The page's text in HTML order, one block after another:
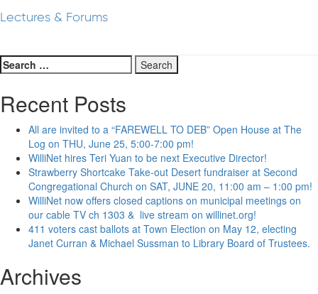
Lectures & Forums
Search
for:
Recent Posts
All are invited to a “FAREWELL TO DEB” Open House at The
Log on THU, June 25, 5:00-7:00 pm!
WilliNet hires Teri Yuan to be next Executive Director!
Strawberry Shortcake Take-out Desert fundraiser at Second
Congregational Church on SAT, JUNE 20, 11:00 am – 1:00 pm!
WilliNet now offers closed captions on municipal meetings on
our cable TV ch 1303 & live stream on willinet.org!
411 voters cast ballots at Town Election on May 12, electing
Janet Curran & Michael Sussman to Library Board of Trustees.
Archives